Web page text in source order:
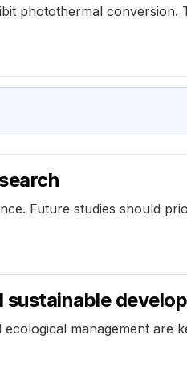
photothermal conversion.
Future studies should
sustainable
management are